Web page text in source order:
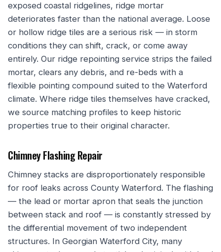
exposed coastal ridgelines, ridge mortar
deteriorates faster than the national average. Loose
or hollow ridge tiles are a serious risk — in storm
conditions they can shift, crack, or come away
entirely. Our ridge repointing service strips the failed
mortar, clears any debris, and re-beds with a
flexible pointing compound suited to the Waterford
climate. Where ridge tiles themselves have cracked,
we source matching profiles to keep historic
properties true to their original character.
Chimney Flashing Repair
Chimney stacks are disproportionately responsible
for roof leaks across County Waterford. The flashing
— the lead or mortar apron that seals the junction
between stack and roof — is constantly stressed by
the differential movement of two independent
structures. In Georgian Waterford City, many